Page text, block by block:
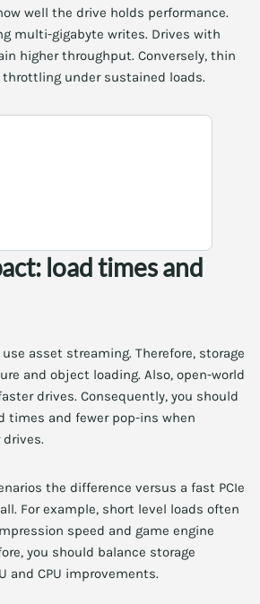
well the drive holds performance.
multi-gigabyte writes. Drives with
higher throughput. Conversely, thin
under sustained loads.
load times and
asset streaming. Therefore, storage
and object loading. Also, open-world
drives. Consequently, you should
times and fewer pop-ins when
the difference versus a fast PCIe
For example, short level loads often
speed and game engine
you should balance storage
and CPU improvements.